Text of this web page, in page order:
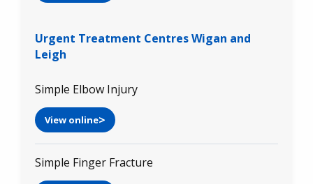
Urgent Treatment Centres Wigan and
Leigh
Simple Elbow Injury
View online
Simple Finger Fracture